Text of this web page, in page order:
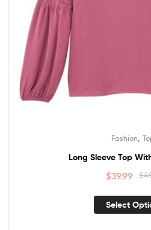
Fashion
Long Sleeve Top
$
$39.99
Select